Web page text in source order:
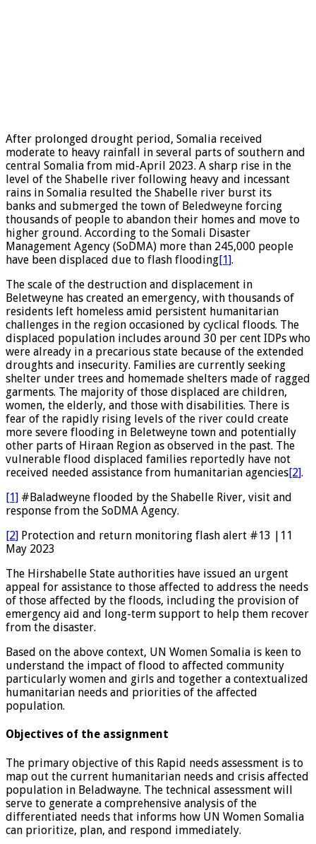
After prolonged drought period, Somalia received
moderate to heavy rainfall in several parts of southern and
central Somalia from mid-April 2023. A sharp rise in the
level of the Shabelle river following heavy and incessant
rains in Somalia resulted the Shabelle river burst its
banks and submerged the town of Beledweyne forcing
thousands of people to abandon their homes and move to
higher ground. According to the Somali Disaster
Management Agency (SoDMA) more than 245,000 people
have been displaced due to flash flooding[1].
The scale of the destruction and displacement in
Beletweyne has created an emergency, with thousands of
residents left homeless amid persistent humanitarian
challenges in the region occasioned by cyclical floods. The
displaced population includes around 30 per cent IDPs who
were already in a precarious state because of the extended
droughts and insecurity. Families are currently seeking
shelter under trees and homemade shelters made of ragged
garments. The majority of those displaced are children,
women, the elderly, and those with disabilities. There is
fear of the rapidly rising levels of the river could create
more severe flooding in Beletweyne town and potentially
other parts of Hiraan Region as observed in the past. The
vulnerable flood displaced families reportedly have not
received needed assistance from humanitarian agencies[2].
[1] #Baladweyne flooded by the Shabelle River, visit and
response from the SoDMA Agency.
[2] Protection and return monitoring flash alert #13 |11
May 2023
The Hirshabelle State authorities have issued an urgent
appeal for assistance to those affected to address the needs
of those affected by the floods, including the provision of
emergency aid and long-term support to help them recover
from the disaster.
Based on the above context, UN Women Somalia is keen to
understand the impact of flood to affected community
particularly women and girls and together a contextualized
humanitarian needs and priorities of the affected
population.
Objectives of the assignment
The primary objective of this Rapid needs assessment is to
map out the current humanitarian needs and crisis affected
population in Beladwayne. The technical assessment will
serve to generate a comprehensive analysis of the
differentiated needs that informs how UN Women Somalia
can prioritize, plan, and respond immediately.